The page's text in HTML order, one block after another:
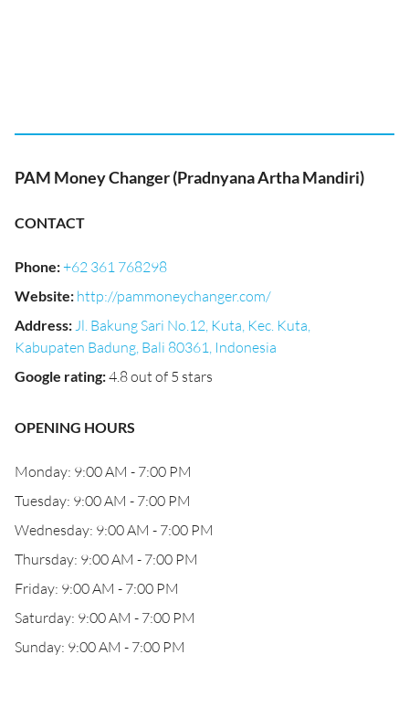
PAM Money Changer (Pradnyana Artha Mandiri)
CONTACT
Phone:+62 361 768298
Website: http://pammoneychanger.com/
Address:Jl. Bakung Sari No.12, Kuta, Kec. Kuta,
Kabupaten Badung, Bali 80361, Indonesia
Google rating:4.8 out of 5 stars
OPENING HOURS
Monday: 9:00 AM - 7:00 PM
Tuesday: 9:00 AM - 7:00 PM
Wednesday: 9:00 AM - 7:00 PM
Thursday: 9:00 AM - 7:00 PM
Friday: 9:00 AM - 7:00 PM
Saturday: 9:00 AM - 7:00 PM
Sunday: 9:00 AM - 7:00 PM